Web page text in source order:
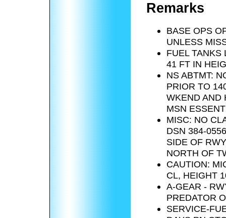
Remarks
BASE OPS
UNLESS
FUEL TANKS
41 FT IN
NS ABTMT:
PRIOR TO
WKEND AND
MSN
MISC: NO
DSN 384-
SIDE OF
NORTH OF
CAUTION:
CL, HEIGHT
A-GEAR -
PREDATOR
SERVICE-